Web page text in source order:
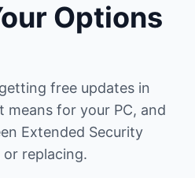
Options
free updates in
means for your PC, and
Extended Security
or replacing.